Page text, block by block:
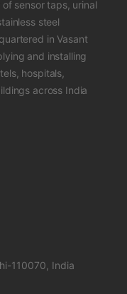
sensor taps, urinal
steel
in Vasant
and installing
hospitals,
across India
110070, India